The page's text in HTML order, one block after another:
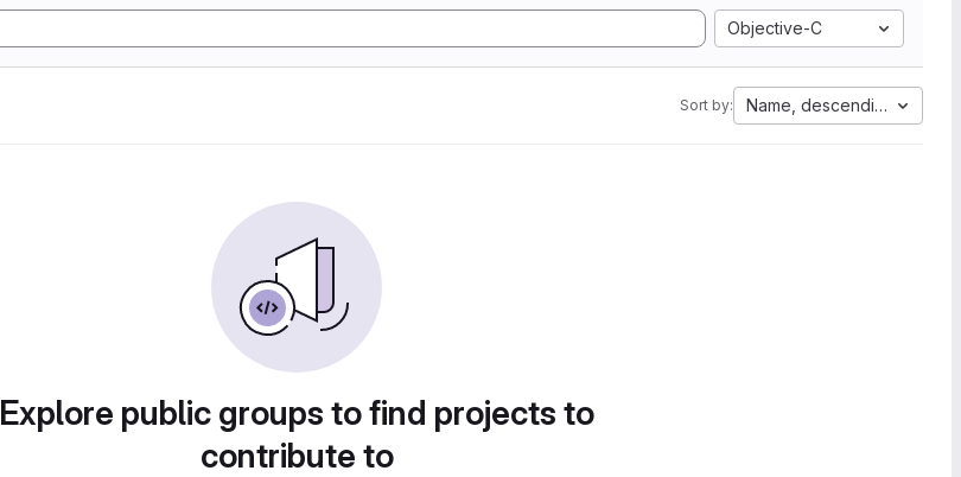
Objective-C
Sort by: Name, descending
Explore public groups to find projects to
contribute to